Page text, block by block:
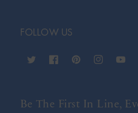
FOLLOW US
Twitter FacebookPinterestInstagram
Be The First In Line,